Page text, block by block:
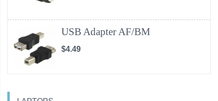
USB Adapter AF/BM
$4.49